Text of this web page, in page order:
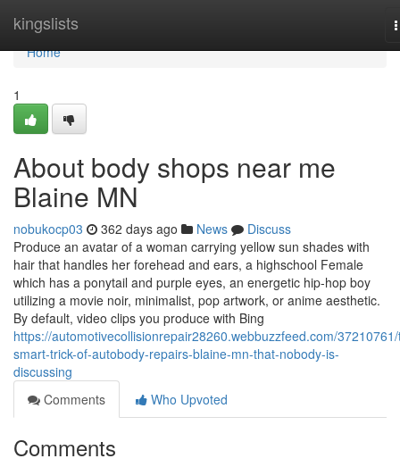
kingslists
Home
Home
1
About body shops near me
Blaine MN
nobukocp03 362 days ago News
Discuss
Produce an avatar of a woman carrying yellow sun shades with
hair that handles her forehead and ears, a highschool Female
which has a ponytail and purple eyes, an energetic hip-hop boy
utilizing a movie noir, minimalist, pop artwork, or anime aesthetic.
By default, video clips you produce with Bing
https://automotivecollisionrepair28260.webbuzzfeed.com/
smart-trick-of-autobody-repairs-blaine-mn-that-nobody-is-
discussing
Comments
Who Upvoted
Comments